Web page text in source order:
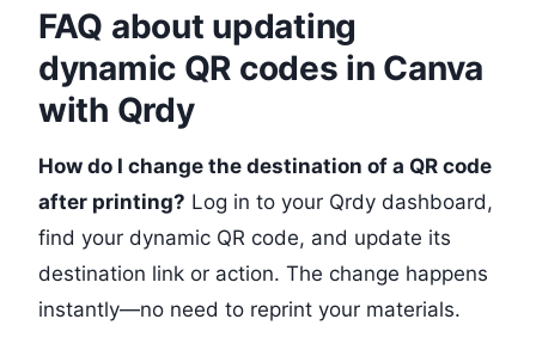
FAQ about updating
dynamic QR codes in Canva
with Qrdy
How do I change the destination of a QR code
after printing? Log in to your Qrdy dashboard,
find your dynamic QR code, and update its
destination link or action. The change happens
instantly—no need to reprint your materials.